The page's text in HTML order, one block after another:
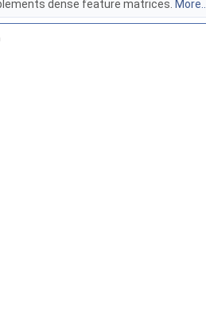
dense feature matrices. More...